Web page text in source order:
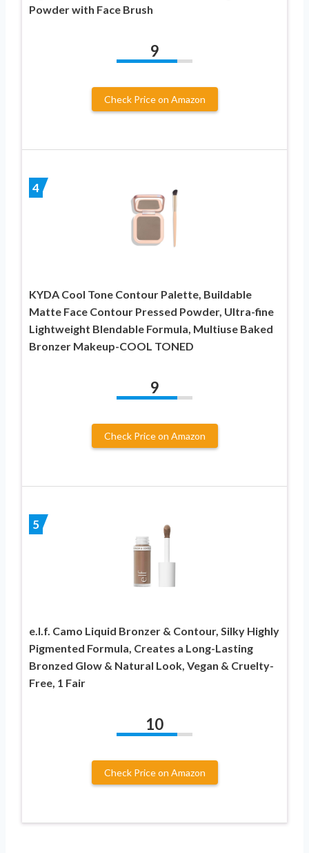
Powder with Face Brush
9
Check Price on Amazon
4
KYDA Cool Tone Contour Palette, Buildable
Matte Face Contour Pressed Powder, Ultra-fine
Lightweight Blendable Formula, Multiuse Baked
Bronzer Makeup-COOL TONED
9
Check Price on Amazon
5
e.l.f. Camo Liquid Bronzer & Contour, Silky Highly
Pigmented Formula, Creates a Long-Lasting
Bronzed Glow & Natural Look, Vegan & Cruelty-
Free, 1 Fair
10
Check Price on Amazon